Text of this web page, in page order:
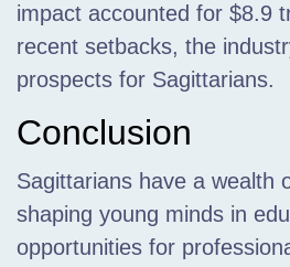
impact accounted for $8.9
recent setbacks, the
prospects for Sagittarians.
Conclusion
Sagittarians have a wealth
shaping young minds in
opportunities for